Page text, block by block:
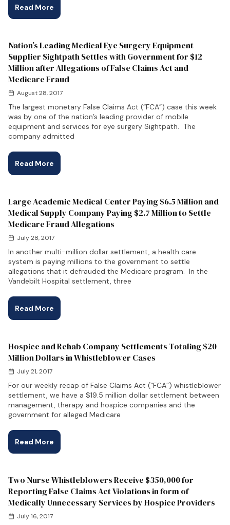
Read More
Nation’s Leading Medical Eye Surgery Equipment
Supplier Sightpath Settles with Government for $12
Million after Allegations of False Claims Act and
Medicare Fraud
August 28, 2017
The largest monetary False Claims Act (“FCA”) case this week
was by one of the nation’s leading provider of mobile
equipment and services for eye surgery Sightpath. The
company admitted
Read More
Large Academic Medical Center Paying $6.5 Million and
Medical Supply Company Paying $2.7 Million to Settle
Medicare Fraud Allegations
July 28, 2017
In another multi-million dollar settlement, a health care
system is paying millions to the government to settle
allegations that it defrauded the Medicare program. In the
Vandebilt Hospital settlement, three
Read More
Hospice and Rehab Company Settlements Totaling $20
Million Dollars in Whistleblower Cases
July 21, 2017
For our weekly recap of False Claims Act (“FCA”) whistleblower
settlement, we have a $19.5 million dollar settlement between
management, therapy and hospice companies and the
government for alleged Medicare
Read More
Two Nurse Whistleblowers Receive $350,000 for
Reporting False Claims Act Violations in form of
Medically Unnecessary Services by Hospice Providers
July 16, 2017